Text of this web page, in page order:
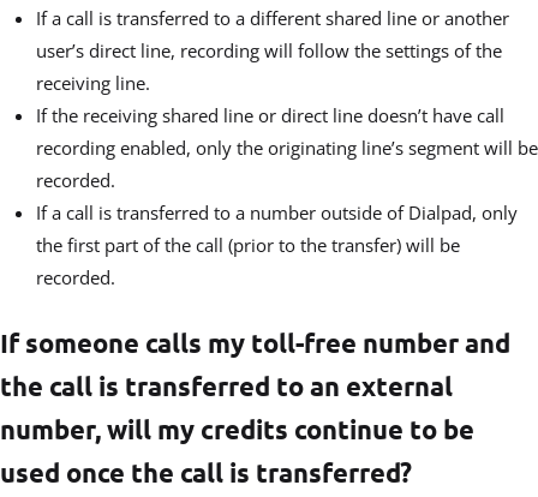
If a call is transferred to a different shared line or another
user’s direct line, recording will follow the settings of the
receiving line.
If the receiving shared line or direct line doesn’t have call
recording enabled, only the originating line’s segment will be
recorded.
If a call is transferred to a number outside of Dialpad, only
the first part of the call (prior to the transfer) will be
recorded.
If someone calls my toll-free number and
the call is transferred to an external
number, will my credits continue to be
used once the call is transferred?